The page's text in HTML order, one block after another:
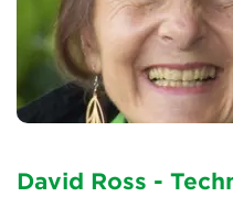
David Ross -